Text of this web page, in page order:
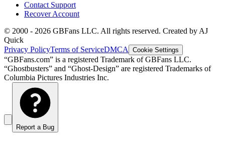
Contact Support
Recover Account
© 2000 - 2026 GBFans LLC. All rights reserved. Created by AJ
Quick
Privacy PolicyTerms of ServiceDMCA Cookie Settings
“GBFans.com” is a registered Trademark of GBFans LLC.
“Ghostbusters” and “Ghost-Design” are registered Trademarks of
Columbia Pictures Industries Inc.
Report a Bug